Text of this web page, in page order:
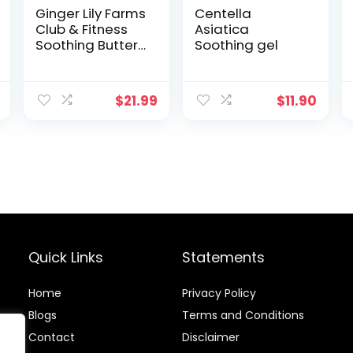
Ginger Lily Farms
Club & Fitness
Soothing Butter
& Cruelty-Free,
Citrus Scent, 1
$21.99
Centella
Asiatica
Soothing gel
$11.90
Quick Links
Home
Blogs
Contact
Statements
Privacy Policy
Terms and Conditions
Disclaimer